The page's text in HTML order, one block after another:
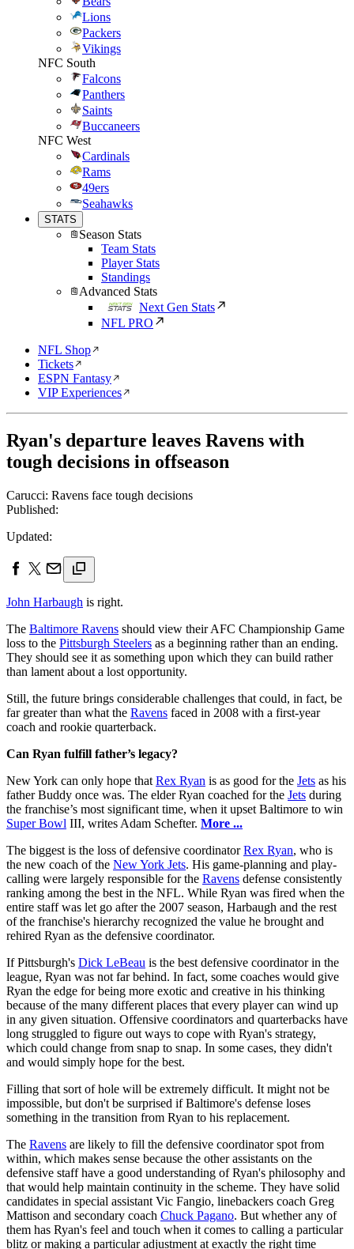
Lions
Packers
Vikings
NFC South
Falcons
Panthers
Saints
Buccaneers
NFC West
Cardinals
Rams
49ers
Seahawks
STATS
Season Stats
Team Stats
Player Stats
Standings
Advanced Stats
Next Gen Stats
NFL PRO
NFL Shop
Tickets
ESPN Fantasy
VIP Experiences
Ryan's departure leaves Ravens with
tough decisions in offseason
Carucci: Ravens face tough decisions
Published:
Updated:
John Harbaugh is right.
The Baltimore Ravens should view their AFC Championship Game
loss to the Pittsburgh Steelers as a beginning rather than an ending.
They should see it as something upon which they can build rather
than lament about a lost opportunity.
Still, the future brings considerable challenges that could, in fact, be
far greater than what the Ravens faced in 2008 with a first-year
coach and rookie quarterback.
Can Ryan fulfill father’s legacy?
New York can only hope that Rex Ryan is as good for the Jets as his
father Buddy once was. The elder Ryan coached for the Jets during
the franchise’s most significant time, when it upset Baltimore to win
Super Bowl III, writes Adam Schefter. More ...
The biggest is the loss of defensive coordinatorRex Ryan, who is
the new coach of the New York Jets. His game-planning and play-
calling were largely responsible for the Ravens defense consistently
ranking among the best in the NFL. While Ryan was fired when the
entire staff was let go after the 2007 season, Harbaugh and the rest
of the franchise's hierarchy recognized the value he brought and
rehired Ryan as the defensive coordinator.
If Pittsburgh's Dick LeBeau is the best defensive coordinator in the
league, Ryan was not far behind. In fact, some coaches would give
Ryan the edge for being more exotic and creative in his thinking
because of the many different places that every player can wind up
in any given situation. Offensive coordinators and quarterbacks have
long struggled to figure out ways to cope with Ryan's strategy,
which could change from snap to snap. In some cases, they didn't
and would simply hope for the best.
Filling that sort of hole will be extremely difficult. It might not be
impossible, but don't be surprised if Baltimore's defense loses
something in the transition from Ryan to his replacement.
The Ravens are likely to fill the defensive coordinator spot from
within, which makes sense because the other assistants on the
defensive staff have a good understanding of Ryan's philosophy and
that would help maintain continuity in the scheme. They have solid
candidates in special assistant Vic Fangio, linebackers coach Greg
Mattison and secondary coach Chuck Pagano. But whether any of
them has Ryan's feel and touch when it comes to calling a particular
blitz or making a particular adjustment at exactly the right time